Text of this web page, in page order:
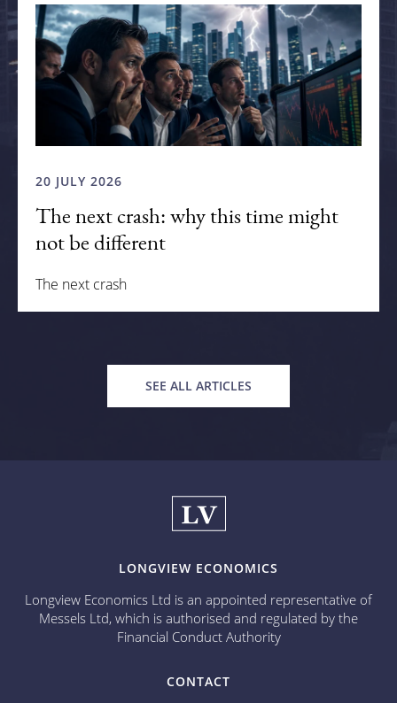
20 JULY 2026
The next crash: why this time might
not be different
The next crash
SEE ALL ARTICLES
LONGVIEW ECONOMICS
Longview Economics Ltd is an appointed representative of
Messels Ltd, which is authorised and regulated by the
Financial Conduct Authority
CONTACT